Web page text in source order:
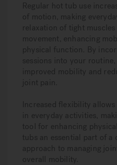
Regular hot tub use
of motion, making
relaxation of tight
movement, enhancing
physical function. By
sessions into your
improved mobility and
joint pain.
Increased flexibility
in everyday activities,
tool for enhancing
tubs an essential part of a
approach to managing
overall mobility.